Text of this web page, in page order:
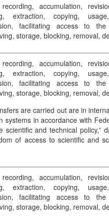
accumulation,
extraction, copying,
facilitating access to
storage, blocking, removal,
accumulation,
extraction, copying,
facilitating access to
storage, blocking, removal,
are carried out are in
systems in accordance with
scientific and technical policy,”
of access to scientific and
accumulation,
extraction, copying,
facilitating access to
storage, blocking, removal,